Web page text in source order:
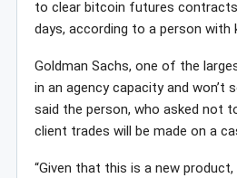
to clear bitcoin futures
days, according to a person with
Goldman Sachs, one of the
in an agency capacity and won’t
said the person, who asked not
client trades will be made on a
“Given that this is a new